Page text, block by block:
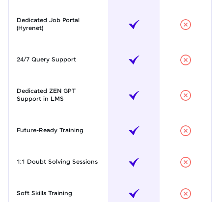
Dedicated Job Portal
(Hyrenet)
24/7 Query Support
Dedicated ZEN GPT
Support in LMS
Future-Ready Training
1:1 Doubt Solving Sessions
Soft Skills Training